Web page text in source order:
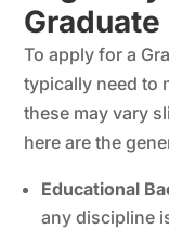
To apply for a
typically need to
these may vary
here are the
Educational
any discipline